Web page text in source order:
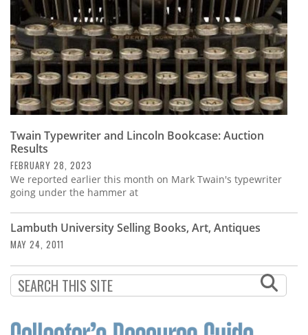
Contact
Us
Twain Typewriter and Lincoln Bookcase: Auction
Results
FEBRUARY 28, 2023
We reported earlier this month on Mark Twain's typewriter
going under the hammer at
Lambuth University Selling Books, Art, Antiques
MAY 24, 2011